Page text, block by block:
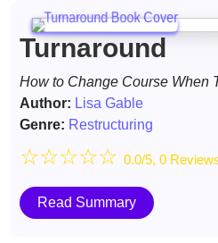
Turnaround
How to Change Course When
Author: Lisa Gable
Genre: Restructuring
☆☆☆☆☆ 0.0/5, 0
Read Summary